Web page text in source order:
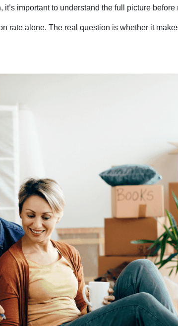
important to understand the full picture before
rate alone. The real question is whether it